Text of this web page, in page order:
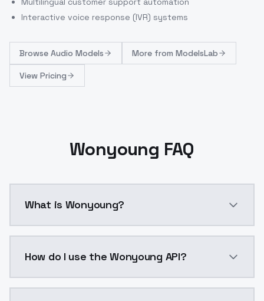
Interactive voice response (IVR) systems
Browse Audio Models More from ModelsLab
View Pricing
Wonyoung FAQ
What is Wonyoung?
How do I use the Wonyoung API?